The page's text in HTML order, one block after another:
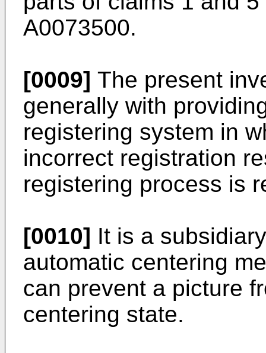
A0073500.
[0009] The present
generally with
registering system in
incorrect registration
registering process is
[0010] It is a
automatic centering
can prevent a picture
centering state.